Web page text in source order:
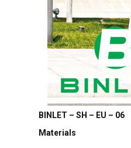
BINLET – SH – EU – 06
Materials